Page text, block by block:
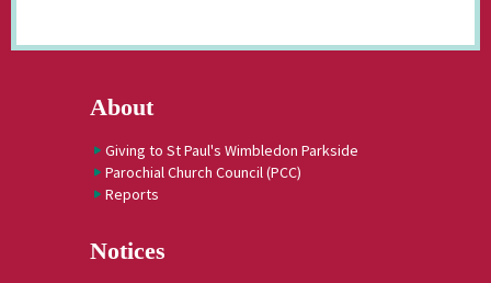
About
Giving to St Paul's Wimbledon Parkside
Parochial Church Council (PCC)
Reports
Notices